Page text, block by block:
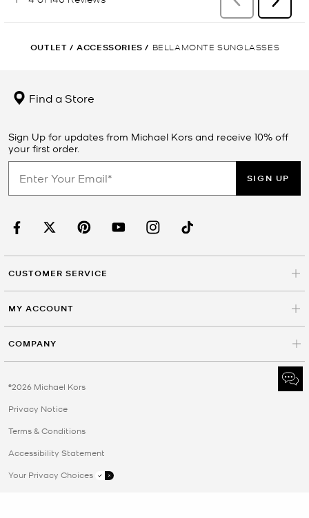
OUTLET / ACCESSORIES / BELLAMONTE SUNGLASSES
Find a Store
Sign Up for updates from Michael Kors and receive 10% off
your first order.
SIGN UP
CUSTOMER SERVICE
MY ACCOUNT
COMPANY
©2026 Michael Kors
Privacy Notice
Terms & Conditions
Accessibility Statement
Your Privacy Choices